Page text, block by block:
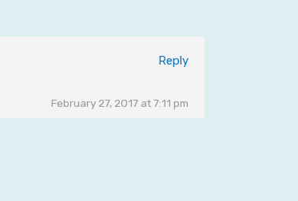
Reply
February 27, 2017 at 7:11 pm